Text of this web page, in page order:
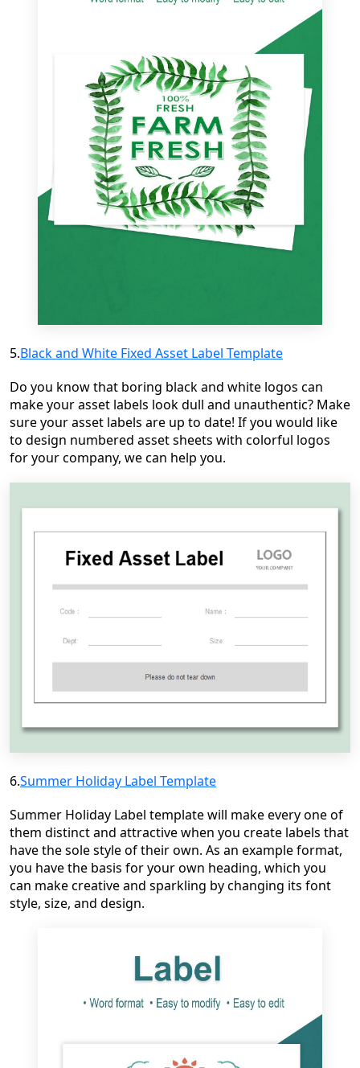
5.Black and White Fixed Asset Label Template
Do you know that boring black and white logos can
make your asset labels look dull and unauthentic? Make
sure your asset labels are up to date! If you would like
to design numbered asset sheets with colorful logos
for your company, we can help you.
6.Summer Holiday Label Template
Summer Holiday Label template will make every one of
them distinct and attractive when you create labels that
have the sole style of their own. As an example format,
you have the basis for your own heading, which you
can make creative and sparkling by changing its font
style, size, and design.